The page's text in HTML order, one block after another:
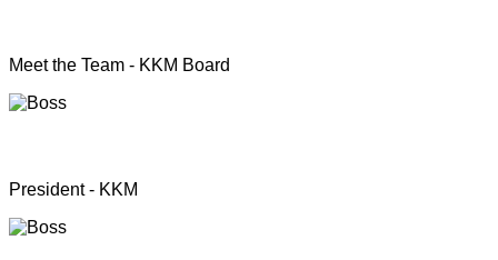
Meet the Team - KKM Board
President - KKM